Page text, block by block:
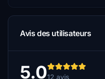
Avis des utilisateurs
5.012 avis